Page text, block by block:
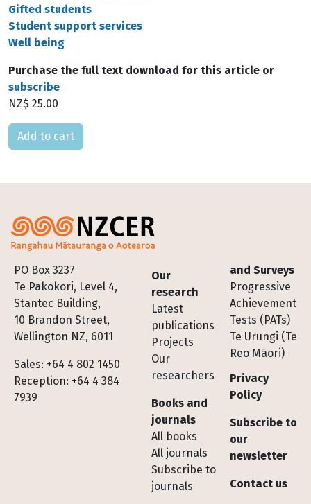
Gifted students
Student support services
Well being
Purchase the full text download for this article or
subscribe
NZ$ 25.00
Please select
PO Box 3237
Te Pakokori, Level 4,
Stantec Building,
10 Brandon Street,
Wellington NZ, 6011
Sales: +64 4 802 1450
Reception: +64 4 384
7939
Footer
Our
research
Latest
publications
Projects
Our
researchers
Books and
journals
All books
All journals
Subscribe to
journals
and Surveys
Progressive
Achievement
Tests (PATs)
Te Urungi (Te
Reo Māori)
Privacy
Policy
Subscribe to
our
newsletter
Contact us